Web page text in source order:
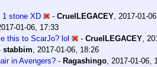
1 stone XD
- CruelLEGACEY, 2017-01-
01-06, 17:33
this to ScarJo? lol
- CruelLEGACEY,
stabbim, 2017-01-06, 18:26
in Avengers? - Ragashingo, 2017-01-06,